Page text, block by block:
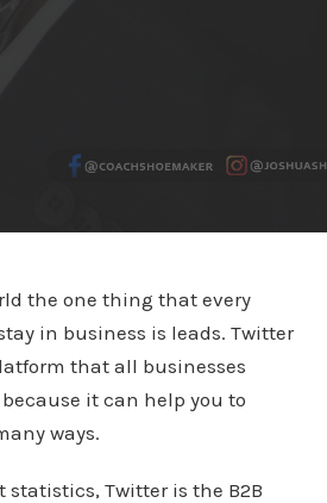
the one thing that every
in business is leads. Twitter
that all businesses
it can help you to
ways.
statistics, Twitter is the B2B